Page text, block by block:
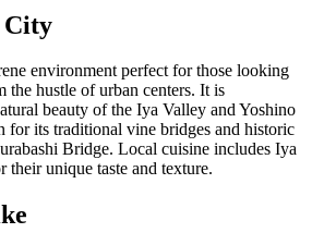
City
environment perfect for those looking
hustle of urban centers. It is
beauty of the Iya Valley and Yoshino
for its traditional vine bridges and historic
Bridge. Local cuisine includes Iya
their unique taste and texture.